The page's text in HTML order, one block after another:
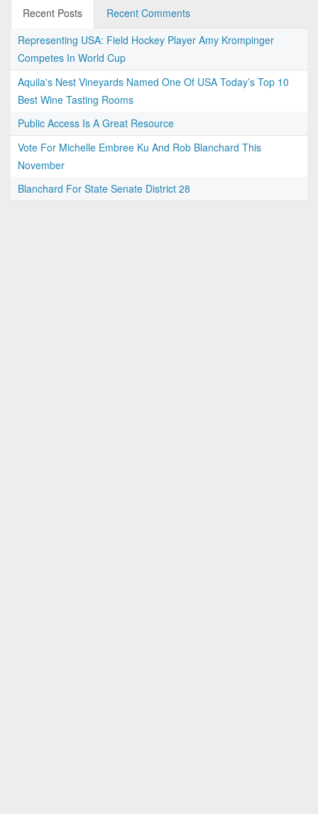
Recent Posts
Recent Comments
Representing USA: Field Hockey Player Amy Krompinger
Competes In World Cup
Aquila's Nest Vineyards Named One Of USA Today’s Top 10
Best Wine Tasting Rooms
Public Access Is A Great Resource
Vote For Michelle Embree Ku And Rob Blanchard This
November
Blanchard For State Senate District 28